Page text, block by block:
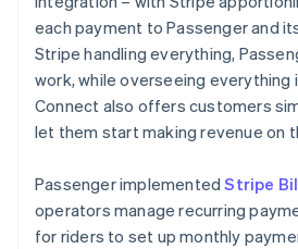
each payment to Passenger and
Stripe handling everything,
work, while overseeing everything
Connect also offers customers
let them start making revenue on
Passenger implementedStripe
operators manage recurring
for riders to set up monthly